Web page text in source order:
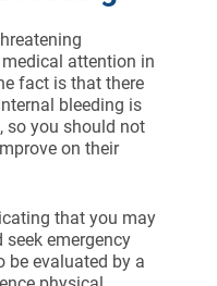
attention in
fact is that there
bleeding is
so you should not
on their
that you may
emergency
be evaluated by a